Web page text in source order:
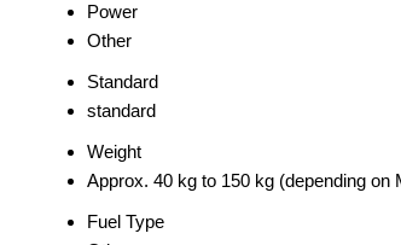
Power
Other
Standard
standard
Weight
Approx. 40 kg to 150 kg (depending
Fuel Type